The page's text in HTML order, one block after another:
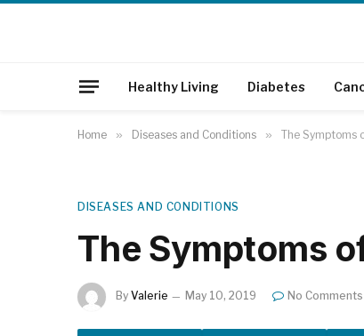
Healthy Living Diabetes
Home » Diseases and Conditions » The Symptoms
DISEASES AND CONDITIONS
The Symptoms
By Valerie May 10, 2019 No Comments